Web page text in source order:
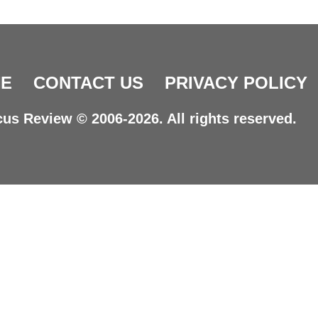
CONTACT US PRIVACY POLICY
Review © 2006-2026. All rights reserved.